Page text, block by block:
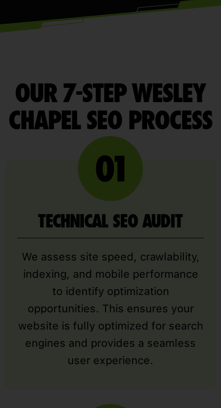
OUR 7-STEP WESLEY
CHAPEL SEO PROCESS
TECHNICAL SEO AUDIT
We assess site speed, crawlability,
indexing, and mobile performance
to identify optimization
opportunities. This ensures your
website is fully optimized for search
engines and provides a seamless
user experience.